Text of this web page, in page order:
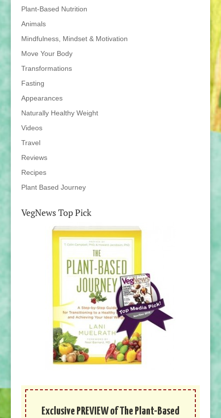
Plant-Based Nutrition
Animals
Mindfulness, Mindset & Motivation
Move Your Body
Transformations
Fasting
Appearances
Naturally Healthy Weight
Videos
Travel
Reviews
Recipes
Plant Based Journey
VegNews Top Pick
Exclusive PREVIEW of The Plant-Based